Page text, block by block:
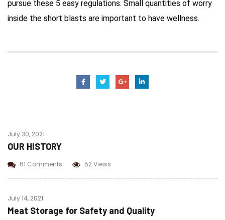
pursue these 5 easy regulations. Small quantities of worry
inside the short blasts are important to have wellness.
July 30, 2021
OUR HISTORY
61 Comments 52 Views
July 14, 2021
Meat Storage for Safety and Quality